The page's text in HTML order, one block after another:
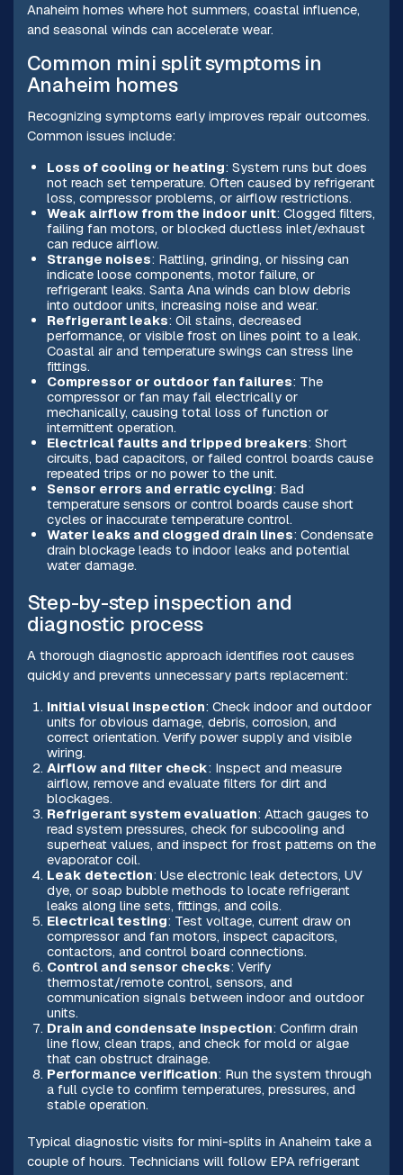
Anaheim homes where hot summers, coastal influence,
and seasonal winds can accelerate wear.
Common mini split symptoms in
Anaheim homes
Recognizing symptoms early improves repair outcomes.
Common issues include:
Loss of cooling or heating: System runs but does
not reach set temperature. Often caused by refrigerant
loss, compressor problems, or airflow restrictions.
Weak airflow from the indoor unit: Clogged filters,
failing fan motors, or blocked ductless inlet/exhaust
can reduce airflow.
Strange noises: Rattling, grinding, or hissing can
indicate loose components, motor failure, or
refrigerant leaks. Santa Ana winds can blow debris
into outdoor units, increasing noise and wear.
Refrigerant leaks: Oil stains, decreased
performance, or visible frost on lines point to a leak.
Coastal air and temperature swings can stress line
fittings.
Compressor or outdoor fan failures: The
compressor or fan may fail electrically or
mechanically, causing total loss of function or
intermittent operation.
Electrical faults and tripped breakers: Short
circuits, bad capacitors, or failed control boards cause
repeated trips or no power to the unit.
Sensor errors and erratic cycling: Bad
temperature sensors or control boards cause short
cycles or inaccurate temperature control.
Water leaks and clogged drain lines: Condensate
drain blockage leads to indoor leaks and potential
water damage.
Step-by-step inspection and
diagnostic process
A thorough diagnostic approach identifies root causes
quickly and prevents unnecessary parts replacement:
Initial visual inspection: Check indoor and outdoor
units for obvious damage, debris, corrosion, and
correct orientation. Verify power supply and visible
wiring.
Airflow and filter check: Inspect and measure
airflow, remove and evaluate filters for dirt and
blockages.
Refrigerant system evaluation: Attach gauges to
read system pressures, check for subcooling and
superheat values, and inspect for frost patterns on the
evaporator coil.
Leak detection: Use electronic leak detectors, UV
dye, or soap bubble methods to locate refrigerant
leaks along line sets, fittings, and coils.
Electrical testing: Test voltage, current draw on
compressor and fan motors, inspect capacitors,
contactors, and control board connections.
Control and sensor checks: Verify
thermostat/remote control, sensors, and
communication signals between indoor and outdoor
units.
Drain and condensate inspection: Confirm drain
line flow, clean traps, and check for mold or algae
that can obstruct drainage.
Performance verification: Run the system through
a full cycle to confirm temperatures, pressures, and
stable operation.
Typical diagnostic visits for mini-splits in Anaheim take a
couple of hours. Technicians will follow EPA refrigerant